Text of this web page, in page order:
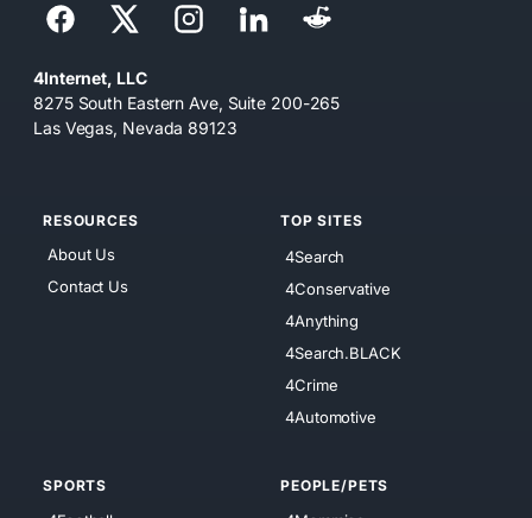
4Internet, LLC
8275 South Eastern Ave, Suite 200-265
Las Vegas, Nevada 89123
RESOURCES
About Us
Contact Us
TOP SITES
4Search
4Conservative
4Anything
4Search.BLACK
4Crime
4Automotive
SPORTS PEOPLE/PETS